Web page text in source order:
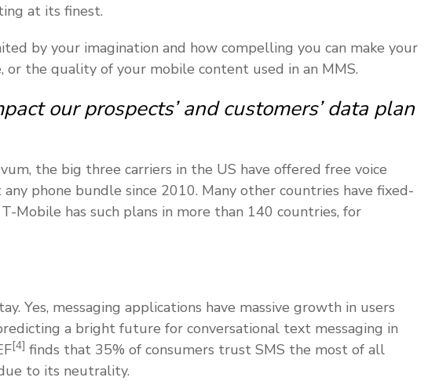
at its finest.
by your imagination and how compelling you can make your
or the quality of your mobile content used in an MMS.
our prospects’ and customers’ data plan
the big three carriers in the US have offered free voice
phone bundle since 2010. Many other countries have fixed-
Mobile has such plans in more than 140 countries, for
Yes, messaging applications have massive growth in users
a bright future for conversational text messaging in
[4] finds that 35% of consumers trust SMS the most of all
to its neutrality.